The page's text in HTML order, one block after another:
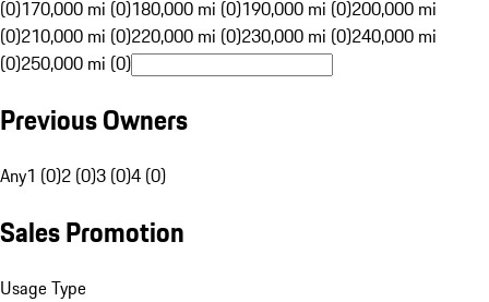
(0)170,000 mi (0)180,000 mi (0)190,000 mi (0)200,000 mi
(0)210,000 mi (0)220,000 mi (0)230,000 mi (0)240,000 mi
(0)250,000 mi (0)
Previous Owners
Any1 (0)2 (0)3 (0)4 (0)
Sales Promotion
Usage Type